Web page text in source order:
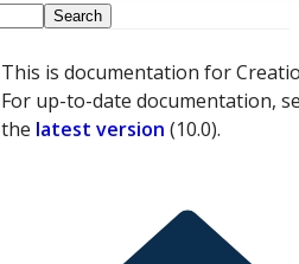
This is documentation for
For up-to-date documentation,
the latest version (10.0).